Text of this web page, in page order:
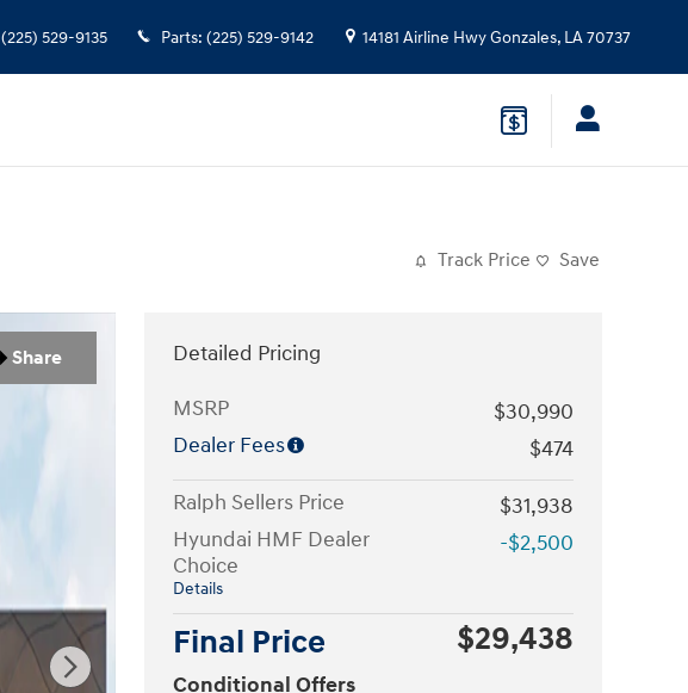
(225) 529-9135 Parts: (225) 529-9142 14181 Airline HwyGonzales, LA70737
Track Price Save
Share
Detailed Pricing
MSRP
$30,990
Dealer Fees
$474
Ralph Sellers Price
$31,938
Hyundai HMF Dealer
Choice
Details
-$2,500
Final Price $29,438
Conditional Offers